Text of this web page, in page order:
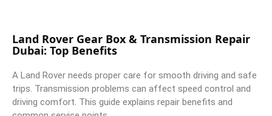
Land Rover Gear Box & Transmission Repair
Dubai: Top Benefits
A Land Rover needs proper care for smooth driving and safe
trips. Transmission problems can affect speed control and
driving comfort. This guide explains repair benefits and